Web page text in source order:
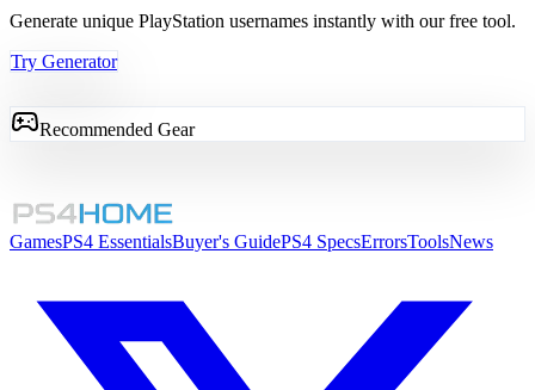
Generate unique PlayStation usernames instantly with our free tool.
Try Generator
Recommended Gear
GamesPS4 EssentialsBuyer's GuidePS4 SpecsErrorsToolsNews